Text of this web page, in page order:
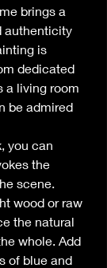
brings a
authenticity
is
dedicated
a living room
be admired
you can
the
scene.
wood or raw
the natural
whole. Add
of blue and